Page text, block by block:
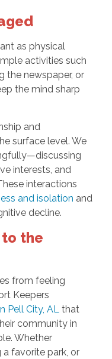
as physical
activities such
the newspaper, or
the mind sharp
and
surface level. We
interests, and
interactions
and isolation and
decline.
the
from feeling
Keepers
Pell City, ALthat
community in
Whether
favorite park, or